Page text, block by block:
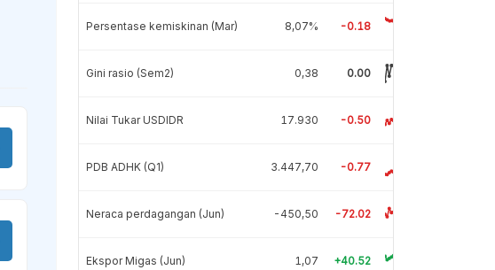
Persentase kemiskinan (Mar) 8,07% -0.18
Gini rasio (Sem2) 0,38 0.00
Nilai Tukar USDIDR 17.930 -0.50
PDB ADHK (Q1) 3.447,70 -0.77
Neraca perdagangan (Jun) -450,50 -72.02
Ekspor Migas (Jun) 1,07 +40.52